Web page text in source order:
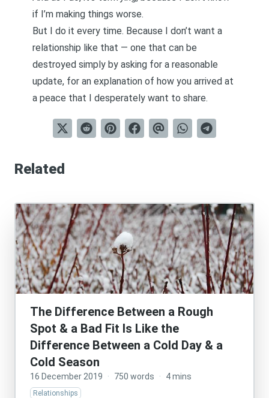
if I’m making things worse.
But I do it every time. Because I don’t want a
relationship like that — one that can be
destroyed simply by asking for a reasonable
update, for an explanation of how you arrived at
a peace that I desperately want to share.
Related
The Difference Between a Rough
Spot & a Bad Fit Is Like the
Difference Between a Cold Day & a
Cold Season
16 December 2019 · 750 words · 4 mins
Relationships